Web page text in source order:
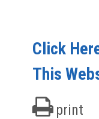
Click
This
print